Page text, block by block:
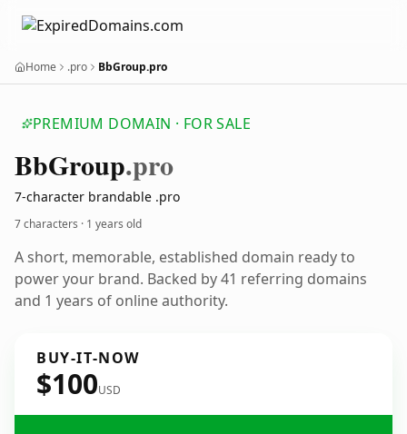
Home .pro BbGroup.pro
PREMIUM DOMAIN · FOR SALE
BbGroup.pro
7-character brandable .pro
7 characters · 1 years old
A short, memorable, established domain ready to
power your brand. Backed by 41 referring domains
and 1 years of online authority.
BUY-IT-NOW
$100USD